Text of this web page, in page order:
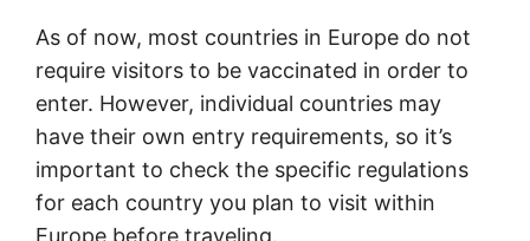
As of now, most countries in Europe do not
require visitors to be vaccinated in order to
enter. However, individual countries may
have their own entry requirements, so it’s
important to check the specific regulations
for each country you plan to visit within
Europe before traveling.